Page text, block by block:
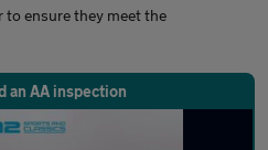
to ensure they meet the
an AA inspection